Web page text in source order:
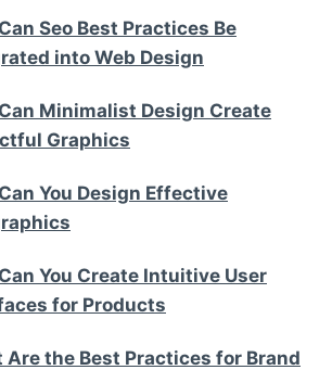
Seo Best Practices Be
into Web Design
Minimalist Design Create
Graphics
You Design Effective
You Create Intuitive User
for Products
Are the Best Practices for Brand